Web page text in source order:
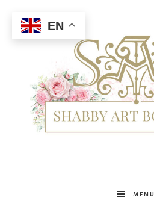
Shabby
MENU
EN